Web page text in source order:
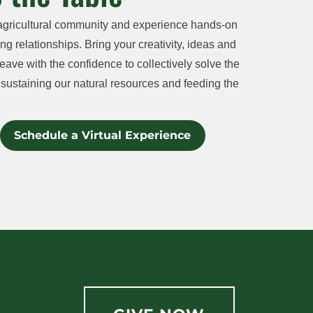
community and experience hands-on
relationships. Bring your creativity, ideas and
with the confidence to collectively solve the
our natural resources and feeding the
Schedule a Virtual Experience